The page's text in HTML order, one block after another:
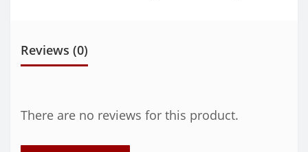
Reviews (0)
There are no reviews for this product.